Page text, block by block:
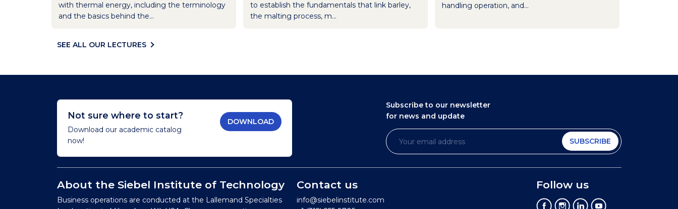
with thermal energy, including the terminology
and the basics behind the...
to establish the fundamentals that link barley,
the malting process, m...
handling operation, and...
SEE ALL OUR LECTURES
Not sure where to start?
Download our academic catalog
now!
DOWNLOAD
Subscribe to our newsletter
for news and update
SUBSCRIBE
About the Siebel Institute of Technology
Business operations are conducted at the Lallemand Specialties
Contact us
info@siebelinstitute.com
Follow us